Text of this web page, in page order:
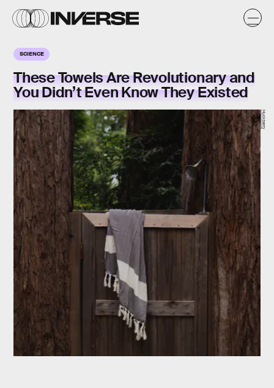
SCIENCE
These Towels Are Revolutionary and
You Didn’t Even Know They Existed
Huckberry